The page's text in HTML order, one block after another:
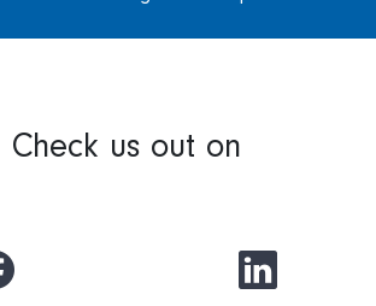
Check us out on